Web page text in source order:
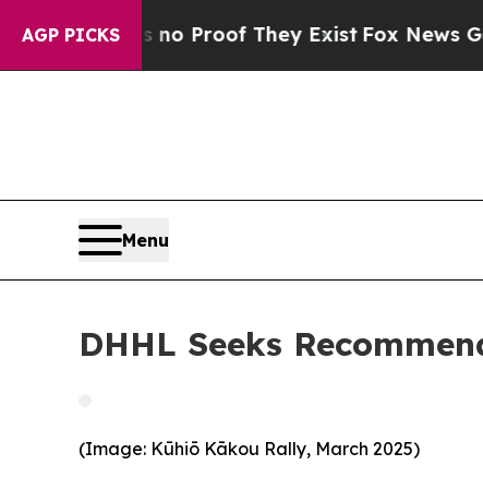
AGP PICKS
Offers no Proof They ExistFox News Goes
Menu
DHHL Seeks
(Image: Kūhiō Kākou Rally, March 2025)